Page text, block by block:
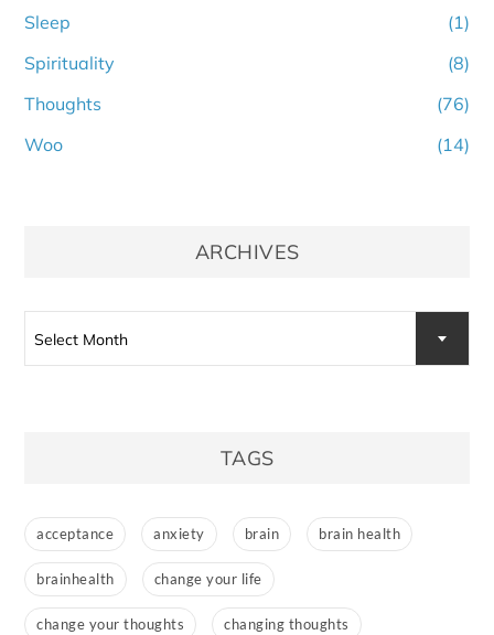
Sleep
(1)
Spirituality
(8)
Thoughts
(76)
Woo
(14)
ARCHIVES
Select Month
TAGS
acceptance anxiety brain brain health
brainhealth change your life
change your thoughts changing thoughts